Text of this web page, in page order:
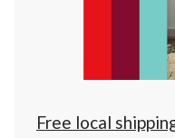
Free local